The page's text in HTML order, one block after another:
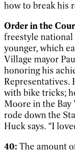
how to break his
Order in the
freestyle national
younger, which
Village mayor
honoring his
Representatives.
with bike tricks;
Moore in the Bay
rode down the
Huck says. “I
40: The amount